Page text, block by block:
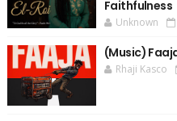
Faithfulness
Unknown
(Music)
Rhaji Kasco